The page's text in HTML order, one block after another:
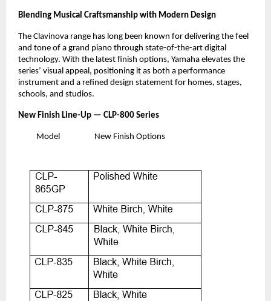
Blending Musical Craftsmanship with Modern Design
The Clavinova range has long been known for delivering the feel
and tone of a grand piano through state-of-the-art digital
technology. With the latest finish options, Yamaha elevates the
series’ visual appeal, positioning it as both a performance
instrument and a refined design statement for homes, stages,
schools, and studios.
New Finish Line-Up — CLP-800 Series
Model New Finish Options